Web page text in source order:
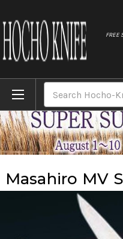
FREE
Masahiro MV